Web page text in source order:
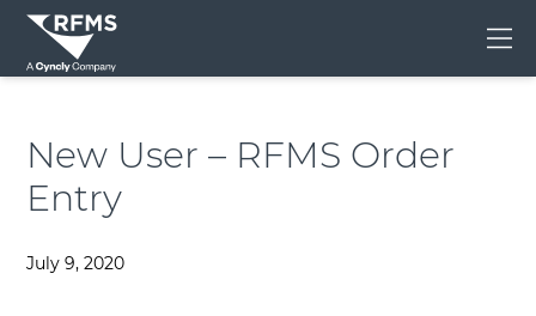
New User – RFMS Order
Entry
July 9, 2020